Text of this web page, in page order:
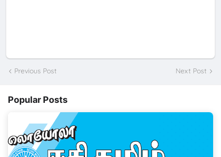
Previous Post Next Post
Popular Posts